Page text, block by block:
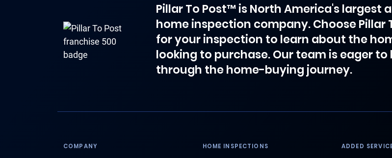
Pillar To Post™ is North America's largest
home inspection company. Choose Pillar
for your inspection to learn about the
looking to purchase. Our team is eager to
through the home-buying journey.
COMPANY HOME INSPECTIONS ADDED